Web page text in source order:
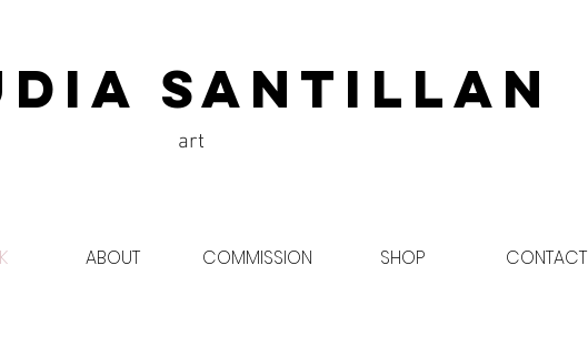
Santillan
art
ABOUT COMMISSION SHOP CONTACT